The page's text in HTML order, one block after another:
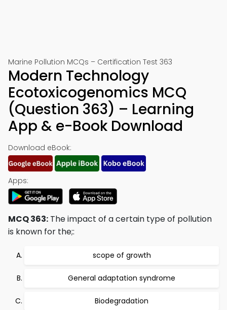
Marine Pollution MCQs – Certification Test 363
Modern Technology
Ecotoxicogenomics MCQ
(Question 363) – Learning
App & e-Book Download
Download eBook:
Apps:
MCQ 363: The impact of a certain type of pollution
is known for the;:
scope of growth
General adaptation syndrome
Biodegradation